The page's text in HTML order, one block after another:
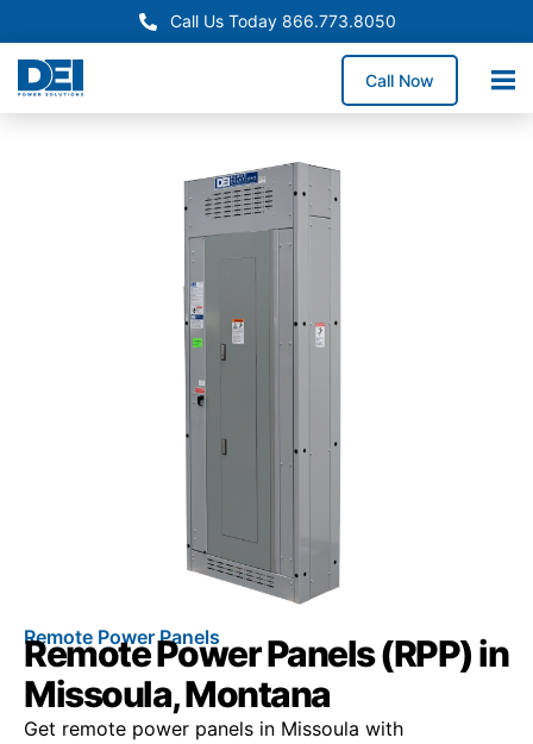
Call Us Today 866.773.8050
Call Now
Remote Power Panels
Remote Power Panels (RPP) in
Missoula, Montana
Get remote power panels in Missoula with